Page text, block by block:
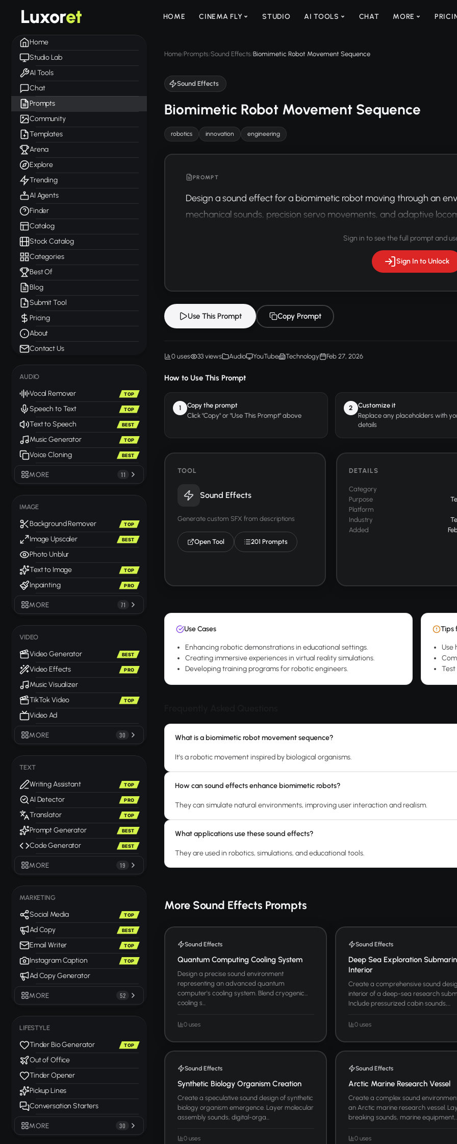
Luxoret HOME CINEMA FLY STUDIO AI TOOLS CHAT MORE
Home
Studio Lab
AI Tools
Chat
Prompts
Community
Templates
Arena
Explore
Trending
AI Agents
Finder
Catalog
Stock Catalog
Categories
Best Of
Blog
Submit Tool
Pricing
About
Contact Us
AUDIO
Vocal Remover TOP
Speech to Text TOP
Text to Speech BEST
Music Generator TOP
Voice Cloning BEST
MORE 11
IMAGE
Background Remover TOP
Image Upscaler BEST
Photo Unblur
Text to Image
TOP
Inpainting PRO
MORE 71
VIDEO
Video Generator BEST
Video Effects PRO
Music Visualizer
TikTok Video
TOP
Video Ad
MORE 30
TEXT
Writing Assistant TOP
AI Detector PRO
Translator TOP
Prompt Generator BEST
Code Generator BEST
MORE 19
MARKETING
Social Media TOP
Ad Copy BEST
Email Writer TOP
Instagram Caption TOP
Ad Copy Generator
MORE 52
LIFESTYLE
Tinder Bio Generator TOP
Out of Office
Tinder Opener
Pickup Lines
Conversation Starters
MORE 30
Home/Prompts/Sound Effects/Biomimetic Robot Movement Sequence
Sound Effects
Biomimetic Robot Movement Sequence
robotics innovation engineering
PROMPT
Design a sound effect for a biomimetic robot moving through an
mechanical sounds, precision servo movements, and adaptive
Sign in to see the full prompt and
Sign In to Unlock
Use This Prompt Copy Prompt
0 uses 33 views Audio YouTube Technology Feb 27, 2026
How to Use This Prompt
1
Copy the prompt
Click "Copy" or "Use This Prompt" above
2
Customize it
Replace any placeholders with
details
TOOL
Sound Effects
Generate custom SFX from descriptions
Open Tool 201 Prompts
DETAILS
Category
Purpose
Platform
Industry
Added
Use Cases
Enhancing robotic demonstrations in educational settings.
Creating immersive experiences in virtual reality simulations.
Developing training programs for robotic engineers.
Tips
Use
Test
What is a biomimetic robot movement sequence?
It's a robotic movement inspired by biological organisms.
How can sound effects enhance biomimetic robots?
They can simulate natural environments, improving user interaction and realism.
What applications use these sound effects?
They are used in robotics, simulations, and educational tools.
More Sound Effects Prompts
Sound Effects
Quantum Computing Cooling System
Design a precise sound environment
representing an advanced quantum
computer's cooling system. Blend cryogenic
cooling s...
0 uses
Sound Effects
Deep Sea Exploration
Interior
Create a comprehensive sound
interior of a deep-sea research
Include pressurized cabin sounds,...
0 uses
Sound Effects
Synthetic Biology Organism Creation
Create a speculative sound design of synthetic
biology organism emergence. Layer molecular
assembly sounds, digital-orga...
0 uses
Sound Effects
Arctic Marine Research Vessel
Create a complex sound
an Arctic marine research vessel.
breaking sounds, marine equipment,...
0 uses